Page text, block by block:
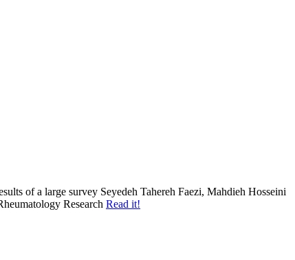
of a large survey Seyedeh Tahereh Faezi, Mahdieh Hosseini
Research Read it!